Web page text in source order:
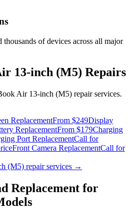
of devices across all major
13-inch (M5) Repairs
Air 13-inch (M5) repair services.
ReplacementFrom $249Display
ReplacementFrom $179Charging
Port ReplacementCall for
Front Camera ReplacementCall for
(M5) repair services →
Replacement for